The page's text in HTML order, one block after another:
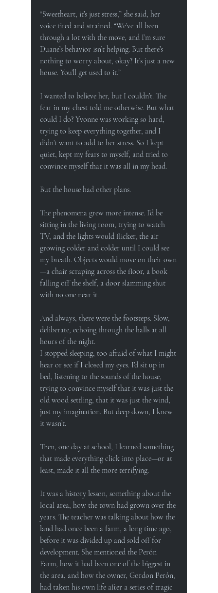
“Sweetheart, it’s just stress,” she said, her
voice tired and strained. “We’ve all been
through a lot with the move, and I’m sure
Duane’s behavior isn’t helping. But there’s
nothing to worry about, okay? It’s just a new
house. You’ll get used to it.”
I wanted to believe her, but I couldn’t. The
fear in my chest told me otherwise. But what
could I do? Yvonne was working so hard,
trying to keep everything together, and I
didn’t want to add to her stress. So I kept
quiet, kept my fears to myself, and tried to
convince myself that it was all in my head.
But the house had other plans.
The phenomena grew more intense. I’d be
sitting in the living room, trying to watch
TV, and the lights would flicker, the air
growing colder and colder until I could see
my breath. Objects would move on their own
—a chair scraping across the floor, a book
falling off the shelf, a door slamming shut
with no one near it.
And always, there were the footsteps. Slow,
deliberate, echoing through the halls at all
hours of the night.
I stopped sleeping, too afraid of what I might
hear or see if I closed my eyes. I’d sit up in
bed, listening to the sounds of the house,
trying to convince myself that it was just the
old wood settling, that it was just the wind,
just my imagination. But deep down, I knew
it wasn’t.
Then, one day at school, I learned something
that made everything click into place—or at
least, made it all the more terrifying.
It was a history lesson, something about the
local area, how the town had grown over the
years. The teacher was talking about how the
land had once been a farm, a long time ago,
before it was divided up and sold off for
development. She mentioned the Perón
Farm, how it had been one of the biggest in
the area, and how the owner, Gordon Perón,
had taken his own life after a series of tragic